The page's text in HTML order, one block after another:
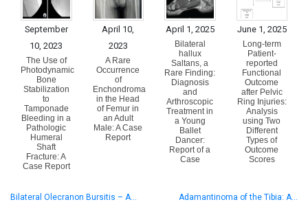
September
10, 2023
The Use of
Photodynamic
Bone
Stabilization
to
Tamponade
Bleeding in a
Pathologic
Humeral
Shaft
Fracture: A
Case Report
April 10,
2023
A Rare
Occurrence
of
Enchondroma
in the Head
of Femur in
an Adult
Male: A Case
Report
April 1, 2025
Bilateral
hallux
Saltans, a
Rare Finding:
Diagnosis
and
Arthroscopic
Treatment in
a Young
Ballet
Dancer:
Report of a
Case
June 1, 2025
Long-term
Patient-
reported
Functional
Outcome
after Pelvic
Ring Injuries:
Analysis
using Two
Different
Types of
Outcome
Scores
Bilateral Olecranon Bursitis – A… Adamantinoma of the Tibia: A…